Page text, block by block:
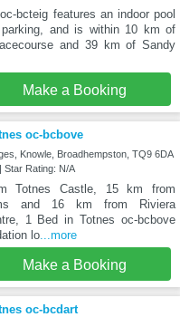
bcteig features an indoor pool
and is within 10 km of
and 39 km of Sandy
Make a Booking
oc-bcbove
Knowle, Broadhempston, TQ9 6DA
Star Rating: N/A
Totnes Castle, 15 km from
and 16 km from Riviera
1 Bed in Totnes oc-bcbove
lo...more
Make a Booking
oc-bcdart